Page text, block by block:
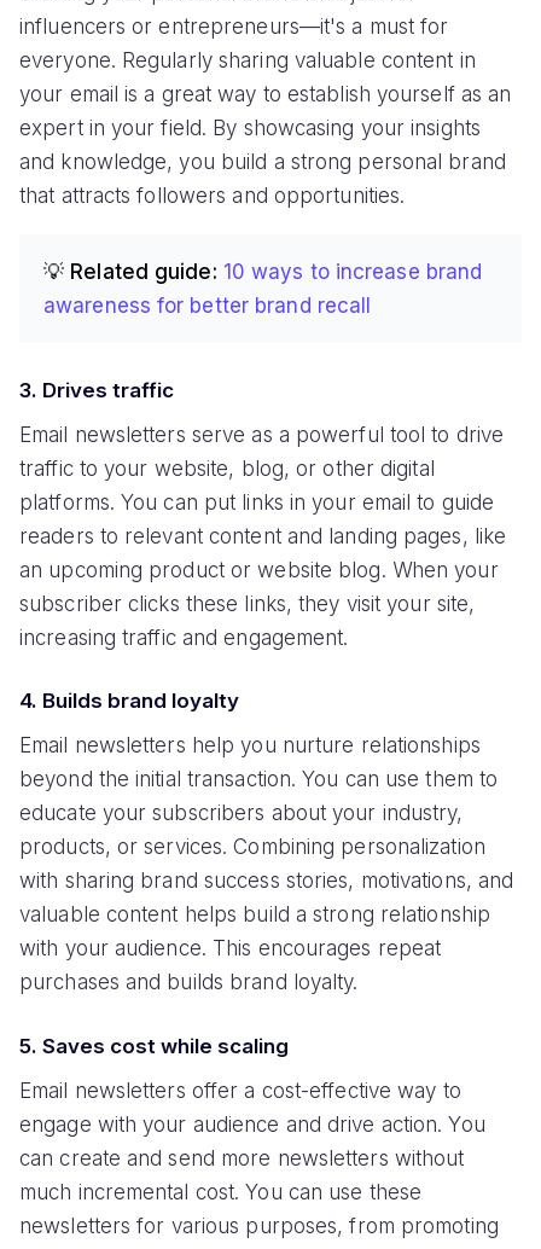
influencers or entrepreneurs—it's a must for
everyone. Regularly sharing valuable content in
your email is a great way to establish yourself as an
expert in your field. By showcasing your insights
and knowledge, you build a strong personal brand
that attracts followers and opportunities.
💡 Related guide: 10 ways to increase brand
awareness for better brand recall
3. Drives traffic
Email newsletters serve as a powerful tool to drive
traffic to your website, blog, or other digital
platforms. You can put links in your email to guide
readers to relevant content and landing pages, like
an upcoming product or website blog. When your
subscriber clicks these links, they visit your site,
increasing traffic and engagement.
4. Builds brand loyalty
Email newsletters help you nurture relationships
beyond the initial transaction. You can use them to
educate your subscribers about your industry,
products, or services. Combining personalization
with sharing brand success stories, motivations, and
valuable content helps build a strong relationship
with your audience. This encourages repeat
purchases and builds brand loyalty.
5. Saves cost while scaling
Email newsletters offer a cost-effective way to
engage with your audience and drive action. You
can create and send more newsletters without
much incremental cost. You can use these
newsletters for various purposes, from promoting